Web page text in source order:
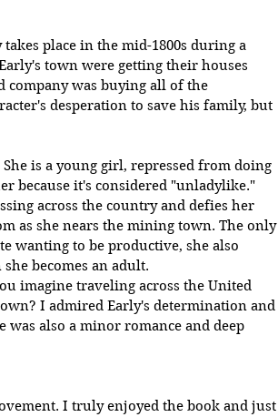
place in the mid-1800s during a
town were getting their houses
company was buying all of the
desperation to save his family, but
is a young girl, repressed from doing
because it's considered "unladylike."
across the country and defies her
as she nears the mining town. The only
wanting to be productive, she also
becomes an adult.
I admired Early's determination and
was also a minor romance and deep
I truly enjoyed the book and just